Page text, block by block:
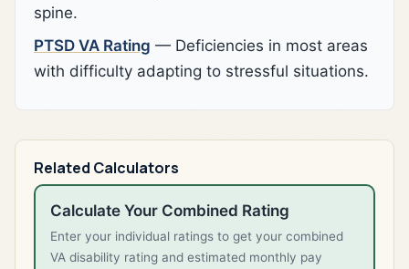
spine.
PTSD VA Rating — Deficiencies in most areas
with difficulty adapting to stressful situations.
Related Calculators
Calculate Your Combined Rating
Enter your individual ratings to get your combined
VA disability rating and estimated monthly pay